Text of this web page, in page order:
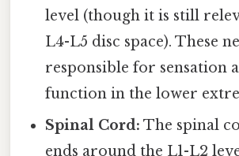
level (though it is still
L4-L5 disc space). These
responsible for sensation
function in the lower
Spinal Cord: The spinal
ends around the L1-L2